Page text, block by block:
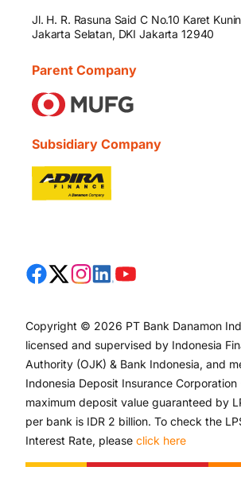
Jl. H. R. Rasuna Said C No.10 Karet
Jakarta Selatan, DKI Jakarta 12940
Parent Company
Subsidiary Company
Copyright © 2026 PT Bank Danamon
licensed and supervised by Indonesia
Authority (OJK) & Bank Indonesia, and
Indonesia Deposit Insurance Corporation
maximum deposit value guaranteed by
per bank is IDR 2 billion. To check the
Interest Rate, please click here